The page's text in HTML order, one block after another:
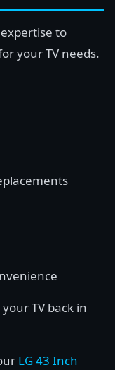
to
your TV needs.
your TV back in
LG 43 Inch